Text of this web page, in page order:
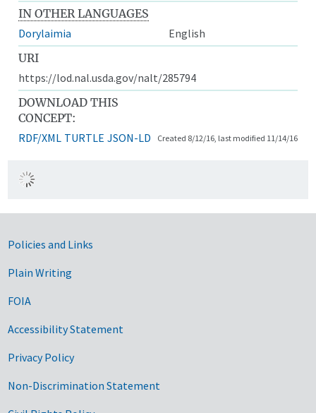
IN OTHER LANGUAGES
Dorylaimia
English
URI
https://lod.nal.usda.gov/nalt/285794
DOWNLOAD THIS
CONCEPT:
RDF/XML TURTLE JSON-LD Created 8/12/16, last modified 11/14/16
Government Links
Policies and Links
Plain Writing
FOIA
Accessibility Statement
Privacy Policy
Non-Discrimination Statement